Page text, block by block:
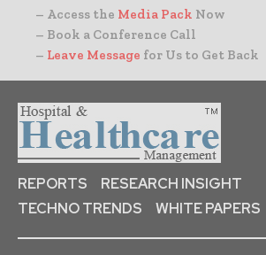
– Access the Media Pack Now
– Book a Conference Call
– Leave Message for Us to Get Back
REPORTS
RESEARCH INSIGHT
TECHNO TRENDS
WHITE PAPERS